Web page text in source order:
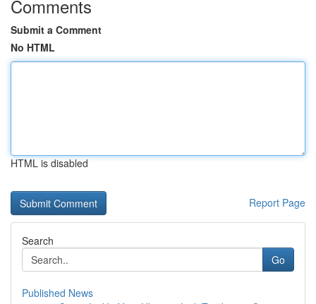
Comments
Submit a Comment
No HTML
HTML is disabled
Report Page
Search
Go
Published News